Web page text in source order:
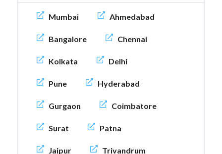
Mumbai Ahmedabad
Bangalore Chennai
Kolkata Delhi
Pune Hyderabad
Gurgaon Coimbatore
Surat Patna
Jaipur Trivandrum